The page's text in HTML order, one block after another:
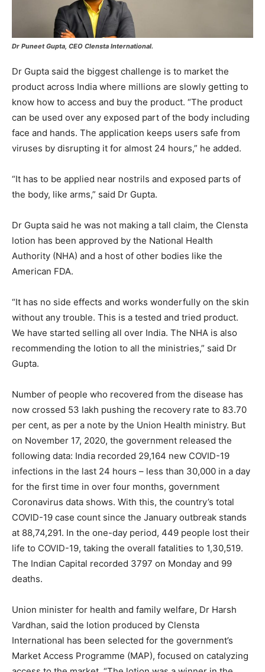
Dr Puneet Gupta, CEO Clensta International.
Dr Gupta said the biggest challenge is to market the
product across India where millions are slowly getting to
know how to access and buy the product. “The product
can be used over any exposed part of the body including
face and hands. The application keeps users safe from
viruses by disrupting it for almost 24 hours,” he added.
“It has to be applied near nostrils and exposed parts of
the body, like arms,” said Dr Gupta.
Dr Gupta said he was not making a tall claim, the Clensta
lotion has been approved by the National Health
Authority (NHA) and a host of other bodies like the
American FDA.
“It has no side effects and works wonderfully on the skin
without any trouble. This is a tested and tried product.
We have started selling all over India. The NHA is also
recommending the lotion to all the ministries,” said Dr
Gupta.
Number of people who recovered from the disease has
now crossed 53 lakh pushing the recovery rate to 83.70
per cent, as per a note by the Union Health ministry. But
on November 17, 2020, the government released the
following data: India recorded 29,164 new COVID-19
infections in the last 24 hours – less than 30,000 in a day
for the first time in over four months, government
Coronavirus data shows. With this, the country’s total
COVID-19 case count since the January outbreak stands
at 88,74,291. In the one-day period, 449 people lost their
life to COVID-19, taking the overall fatalities to 1,30,519.
The Indian Capital recorded 3797 on Monday and 99
deaths.
Union minister for health and family welfare, Dr Harsh
Vardhan, said the lotion produced by Clensta
International has been selected for the government’s
Market Access Programme (MAP), focused on catalyzing